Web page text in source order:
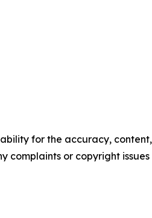
for the accuracy, content,
complaints or copyright issues